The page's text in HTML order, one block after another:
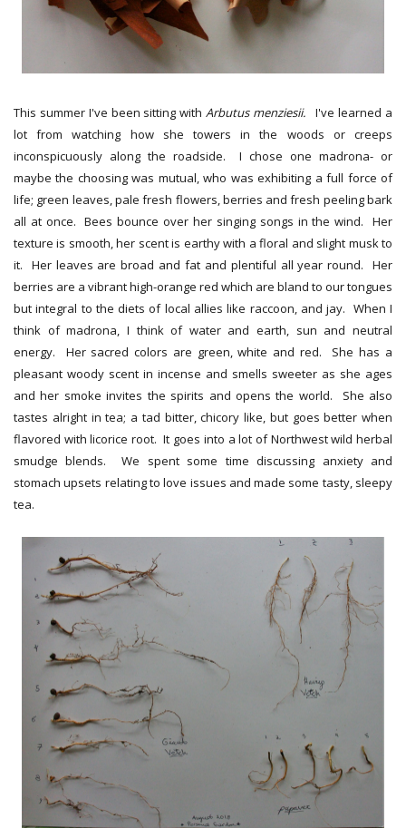
This summer I've been sitting with Arbutus menziesii.
I've learned a
lot from watching how she towers in the woods or creeps
inconspicuously along the roadside. I chose one madrona- or
maybe the choosing was mutual, who was exhibiting a full force of
life; green leaves, pale fresh flowers, berries and fresh peeling bark
all at once. Bees bounce over her singing songs in the wind. Her
texture is smooth, her scent is earthy with a floral and slight musk to
it. Her leaves are broad and fat and plentiful all year round. Her
berries are a vibrant high-orange red which are bland to our tongues
but integral to the diets of local allies like raccoon, and jay. When I
think of madrona, I think of water and earth, sun and neutral
energy. Her sacred colors are green, white and red. She has a
pleasant woody scent in incense and smells sweeter as she ages
and her smoke invites the spirits and opens the world. She also
tastes alright in tea; a tad bitter, chicory like, but goes better when
flavored with licorice root. It goes into a lot of Northwest wild herbal
smudge blends. We spent some time discussing anxiety and
stomach upsets relating to love issues and made some tasty, sleepy
tea.